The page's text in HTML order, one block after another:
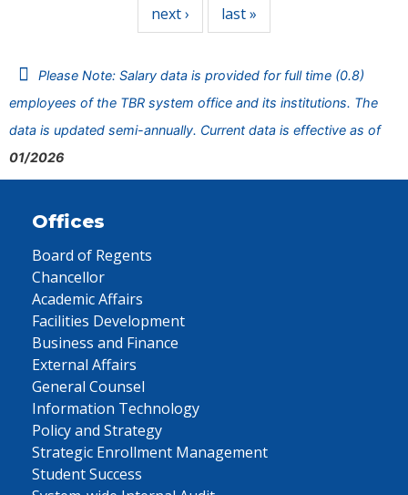
next ›
last »
Please Note: Salary data is provided for full time (0.8)
employees of the TBR system office and its institutions. The
data is updated semi-annually. Current data is effective as of
01/2026
Offices
Board of Regents
Chancellor
Academic Affairs
Facilities Development
Business and Finance
External Affairs
General Counsel
Information Technology
Policy and Strategy
Strategic Enrollment Management
Student Success